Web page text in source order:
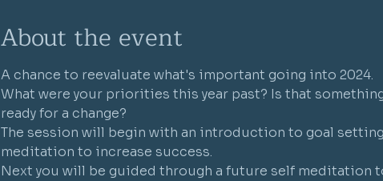
About the event
A chance to reevaluate what's important going into 2024.
What were your priorities this year past? Is that
ready for a change?
The session will begin with an introduction to goal
meditation to increase success.
Next you will be guided through a future self meditation